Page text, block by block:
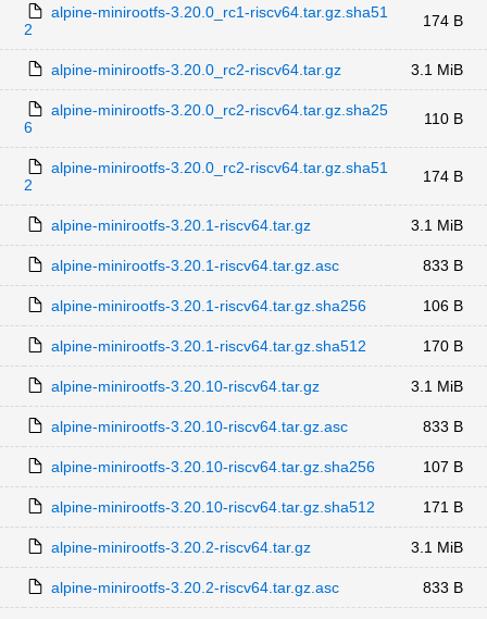
alpine-minirootfs-3.20.0_rc1-riscv64.tar.gz.sha51
2
174 B
alpine-minirootfs-3.20.0_rc2-riscv64.tar.gz 3.1 MiB
alpine-minirootfs-3.20.0_rc2-riscv64.tar.gz.sha25
6
110 B
alpine-minirootfs-3.20.0_rc2-riscv64.tar.gz.sha51
2
174 B
alpine-minirootfs-3.20.1-riscv64.tar.gz 3.1 MiB
alpine-minirootfs-3.20.1-riscv64.tar.gz.asc 833 B
alpine-minirootfs-3.20.1-riscv64.tar.gz.sha256 106 B
alpine-minirootfs-3.20.1-riscv64.tar.gz.sha512 170 B
alpine-minirootfs-3.20.10-riscv64.tar.gz 3.1 MiB
alpine-minirootfs-3.20.10-riscv64.tar.gz.asc 833 B
alpine-minirootfs-3.20.10-riscv64.tar.gz.sha256 107 B
alpine-minirootfs-3.20.10-riscv64.tar.gz.sha512 171 B
alpine-minirootfs-3.20.2-riscv64.tar.gz 3.1 MiB
alpine-minirootfs-3.20.2-riscv64.tar.gz.asc 833 B